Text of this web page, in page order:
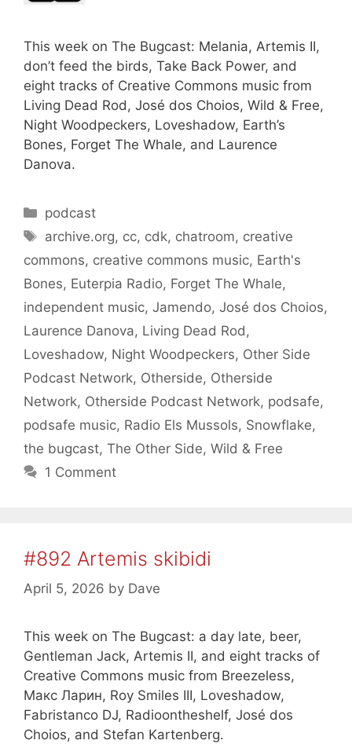
This week on The Bugcast: Melania, Artemis II,
don’t feed the birds, Take Back Power, and
eight tracks of Creative Commons music from
Living Dead Rod, José dos Choios, Wild & Free,
Night Woodpeckers, Loveshadow, Earth’s
Bones, Forget The Whale, and Laurence
Danova.
Categories
podcast
Tags
archive.org, cc, cdk, chatroom, creative
commons, creative commons music, Earth's
Bones, Euterpia Radio, Forget The Whale,
independent music, Jamendo, José dos Choios,
Laurence Danova, Living Dead Rod ,
Loveshadow, Night Woodpeckers, Other Side
Podcast Network, Otherside, Otherside
Network, Otherside Podcast Network, podsafe,
podsafe music, Radio Els Mussols, Snowflake,
the bugcast, The Other Side, Wild & Free
1 Comment
#892 Artemis skibidi
April 5, 2026 by Dave
This week on The Bugcast: a day late, beer,
Gentleman Jack, Artemis II, and eight tracks of
Creative Commons music from Breezeless,
Макс Ларин, Roy Smiles III, Loveshadow,
Fabristanco DJ, Radioontheshelf, José dos
Choios, and Stefan Kartenberg.